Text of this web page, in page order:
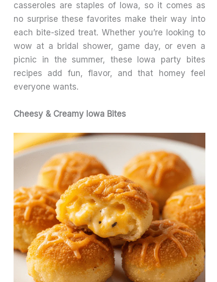
casseroles are staples of Iowa, so it comes as
no surprise these favorites make their way into
each bite-sized treat. Whether you’re looking to
wow at a bridal shower, game day, or even a
picnic in the summer, these Iowa party bites
recipes add fun, flavor, and that homey feel
everyone wants.
Cheesy & Creamy Iowa Bites